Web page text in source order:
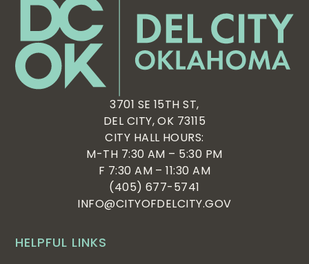
HELPFUL LINKS
3701 SE 15TH ST,
DEL CITY, OK 73115
CITY HALL HOURS:
M-TH 7:30 AM – 5:30 PM
F 7:30 AM – 11:30 AM
(405) 677-5741
INFO@CITYOFDELCITY.GOV